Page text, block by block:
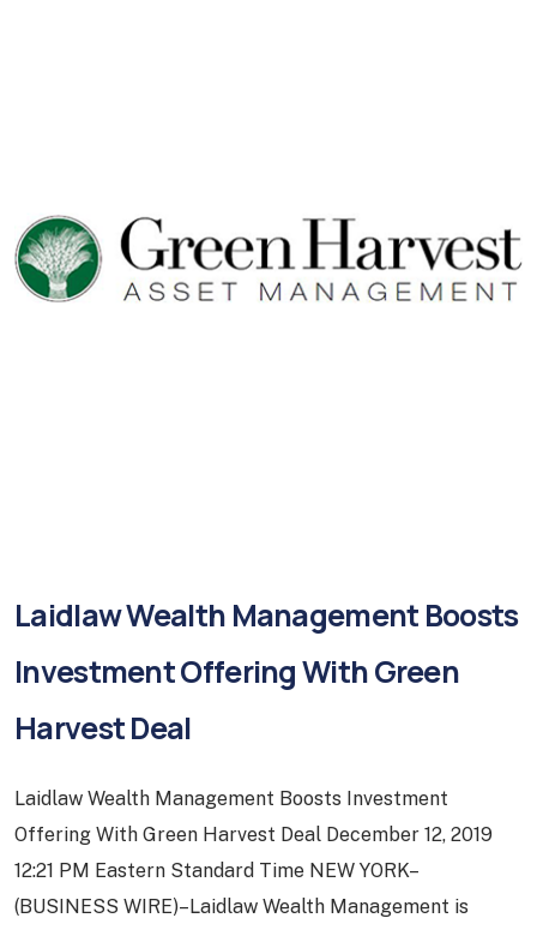
Laidlaw Wealth Management Boosts
Investment Offering With Green
Harvest Deal
Laidlaw Wealth Management Boosts Investment
Offering With Green Harvest Deal December 12, 2019
12:21 PM Eastern Standard Time NEW YORK–
(BUSINESS WIRE)–Laidlaw Wealth Management is